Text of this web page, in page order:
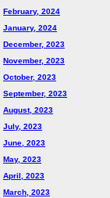
February, 2024
January, 2024
December, 2023
November, 2023
October, 2023
September, 2023
August, 2023
July, 2023
June, 2023
May, 2023
April, 2023
March, 2023